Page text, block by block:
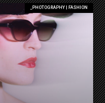
_PHOTOGRAPHY | FASHION